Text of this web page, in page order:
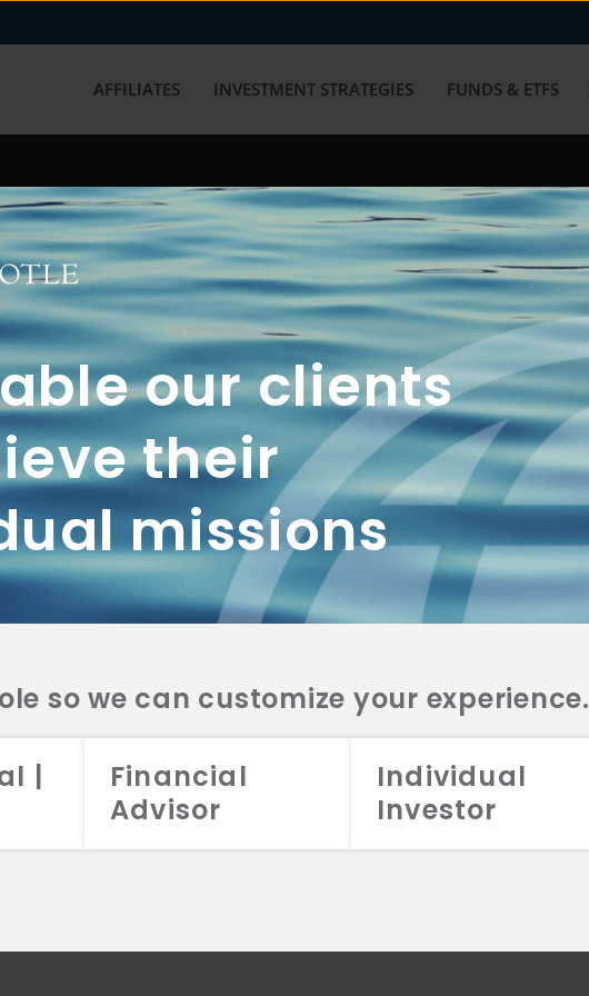
our clients
their
missions
so we can customize your experience.
|
Financial
Advisor
Individual
Investor
AFFILIATES INVESTMENT STRATEGIES FUNDS & ETFS
with us? Get in touch with
2A
CRS
2A
CRS
2A
CRS
FUNDS
INVESTMENT
STRATEGIES
2026 Aristotle Capital Management, LLC